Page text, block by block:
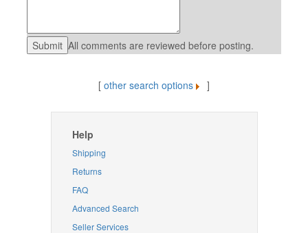
All comments are reviewed before posting.
[ other search options ]
Help
Shipping
Returns
FAQ
Advanced Search
Seller Services